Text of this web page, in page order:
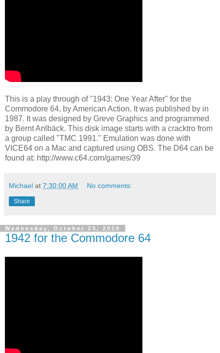
This is a play through of "1943: One Year After" for the
Commodore 64, by American Action. It was published by in
1987. It was designed by Greve Graphics and programmed
by Bernt Anlbäck. This disk image starts with a cracktro from
a group called "TMC 1991." Emulation was done with
VICE64 on a Mac and captured using OBS. The D64 can be
found at: http://www.c64.com/games/39
Michael at 7:30:00 AM No comments:
Share
Wednesday, October 23, 2019
1942 for the Commodore 64